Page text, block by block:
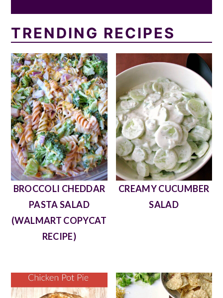
TRENDING RECIPES
BROCCOLI CHEDDAR
PASTA SALAD
(WALMART COPYCAT
RECIPE)
CREAMY CUCUMBER
SALAD